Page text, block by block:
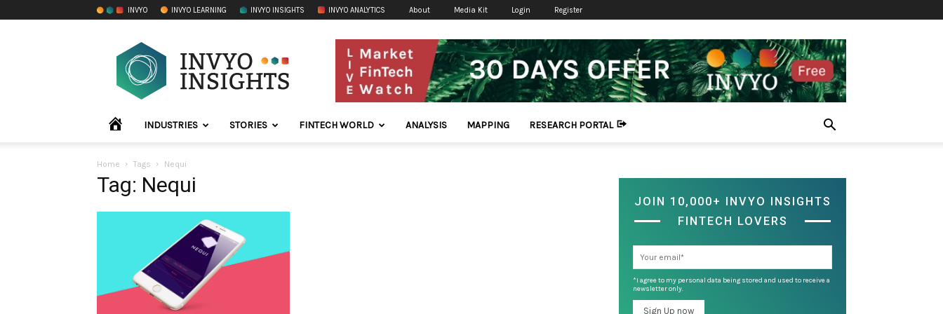
INVYO INVYO LEARNING INVYO INSIGHTS INVYO ANALYTICS About Media Kit Login Register
INVYO
Insights
LATAM
HOME INDUSTRIES STORIES FINTECH WORLD ANALYSIS MAPPING RESEARCH PORTAL
Home Tags Nequi
Tag: Nequi
JOIN 10,000+ INVYO INSIGHTS
FINTECH LOVERS
*I agree to my personal data being stored and used to receive a
newsletter only.